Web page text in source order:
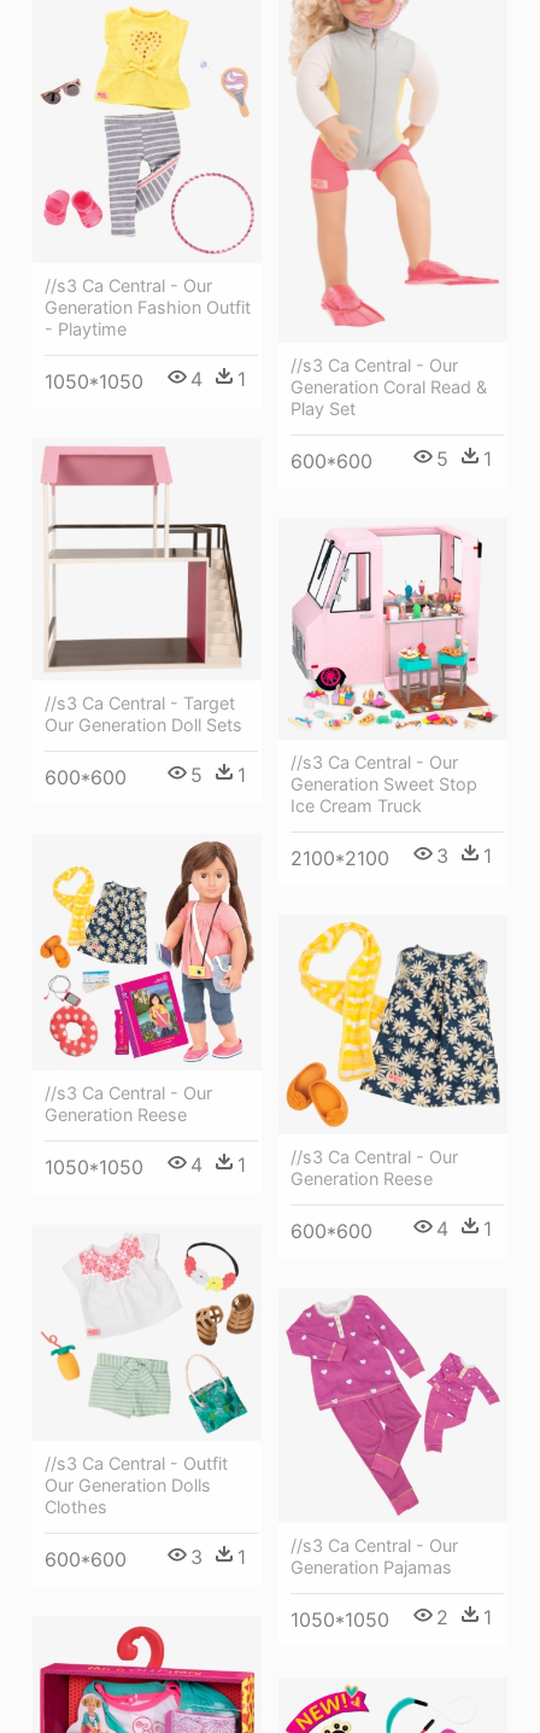
//s3 Ca Central - Our
Generation Coral Read &
Play Set
600*600 5 1
//s3 Ca Central - Our
Generation Fashion Outfit
- Playtime
1050*1050 4 1
//s3 Ca Central - Target
Our Generation Doll Sets
600*600 5 1
//s3 Ca Central - Our
Generation Sweet Stop
Ice Cream Truck
2100*2100 3 1
//s3 Ca Central - Our
Generation Reese
1050*1050 4 1
//s3 Ca Central - Our
Generation Reese
600*600 4 1
//s3 Ca Central - Outfit
Our Generation Dolls
Clothes
600*600 3 1
//s3 Ca Central - Our
Generation Pajamas
1050*1050 2 1